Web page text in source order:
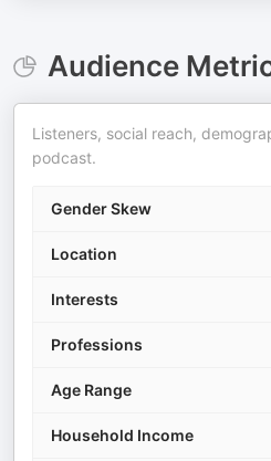
Audience
Listeners, social reach,
podcast.
Gender Skew
Location
Interests
Professions
Age Range
Household Income